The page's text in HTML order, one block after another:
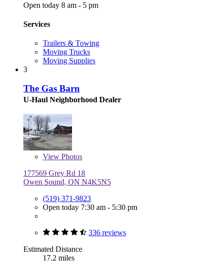
Open today 8 am - 5 pm
Services
Trailers & Towing
Moving Trucks
Moving Supplies
3
The Gas Barn
U-Haul Neighborhood Dealer
View Photos
177569 Grey Rd 18
Owen Sound, ON N4K5N5
(519) 371-9823
Open today 7:30 am - 5:30 pm
336 reviews
Estimated Distance
17.2 miles